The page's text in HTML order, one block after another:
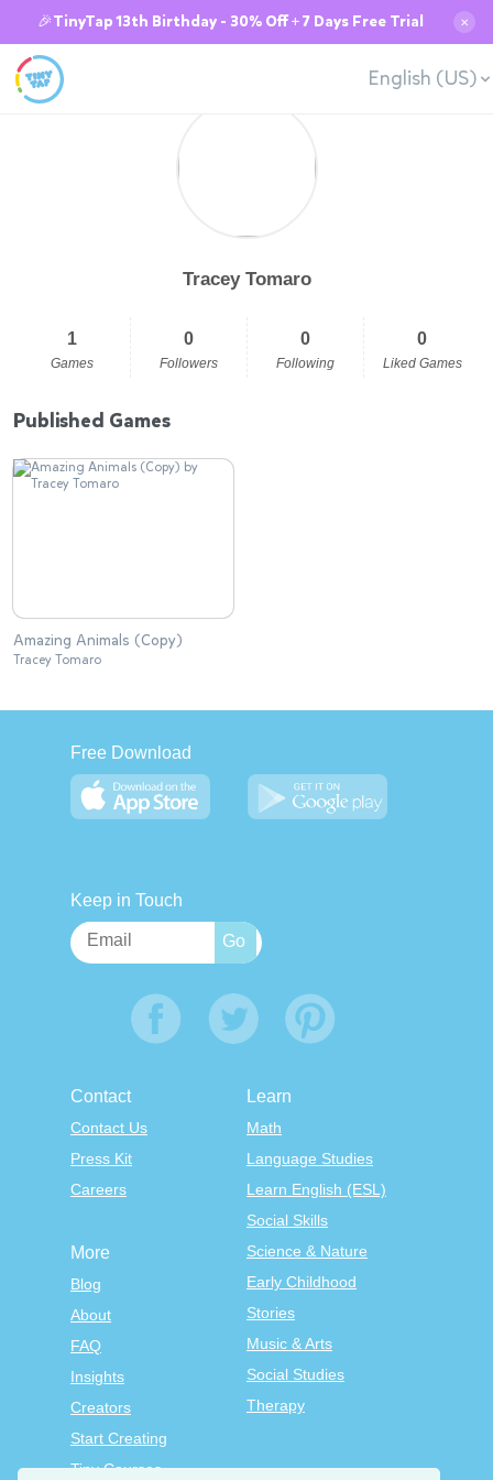
🎉TinyTap 13th Birthday - 30% Off + 7 Days Free Trial ✕
English (US)
Tracey Tomaro
1
Games
0
Followers
0
Following
0
Liked Games
Published Games
Amazing Animals (Copy)
Tracey Tomaro
Free Download
Keep in Touch
Contact
Contact Us
Press Kit
Careers
Learn
Math
Language Studies
Learn English (ESL)
Social Skills
Science & Nature
Early Childhood
Stories
Music & Arts
Social Studies
Therapy
More
Blog
About
FAQ
Insights
Creators
Start Creating
Tiny Courses